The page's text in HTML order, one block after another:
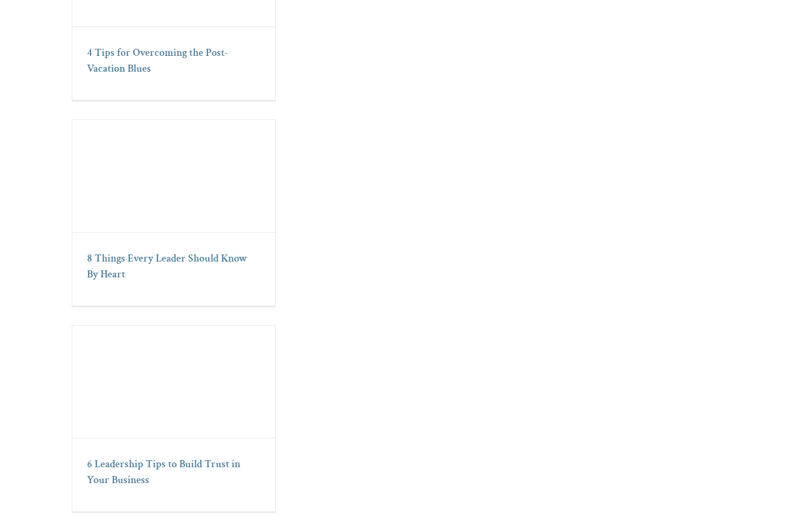
4 Tips for Overcoming the Post-
Vacation Blues
8 Things Every Leader Should Know
By Heart
6 Leadership Tips to Build Trust in
Your Business